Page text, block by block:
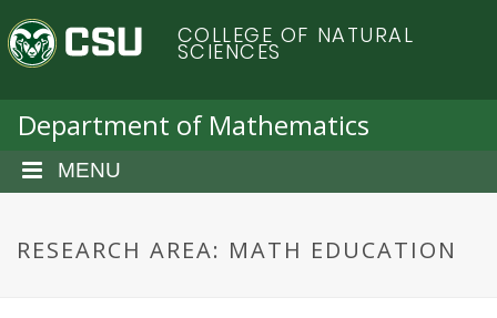
a
C
o
o
r
COLLEGE OF NATURAL
SCIENCES
Department of Mathematics
MENU
RESEARCH AREA: MATH EDUCATION